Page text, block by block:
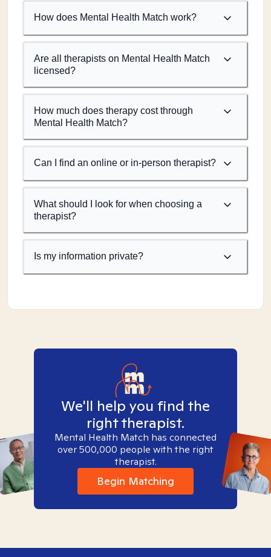
How does Mental Health Match work?
Are all therapists on Mental Health Match
licensed?
How much does therapy cost through
Mental Health Match?
Can I find an online or in-person therapist?
What should I look for when choosing a
therapist?
Is my information private?
We'll help you find the
right therapist.
Mental Health Match has connected
over 500,000 people with the right
therapist.
Begin Matching